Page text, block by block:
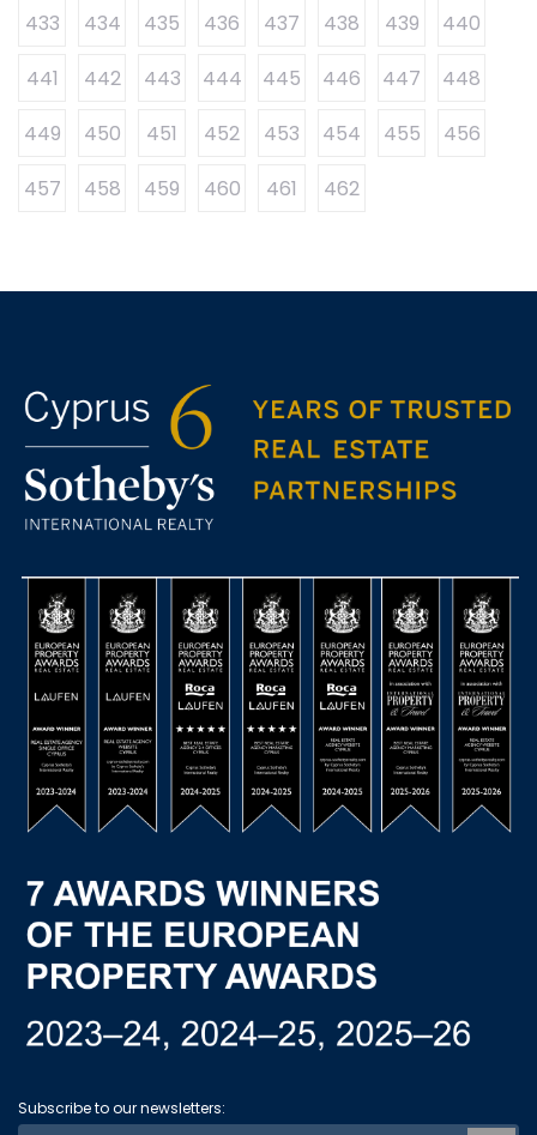
433 434 435 436 437 438 439
440
441
442 443 444 445 446 447
448
449
450 451 452 453 454 455
456
457
458 459 460 461 462
Subscribe to our newsletters: